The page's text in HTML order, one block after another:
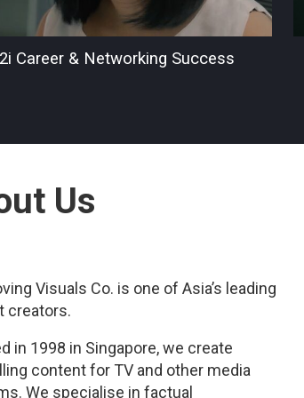
Career & Networking Success
Us
Visuals Co. is one of Asia’s leading
creators.
in 1998 in Singapore, we create
content for TV and other media
We specialise in factual